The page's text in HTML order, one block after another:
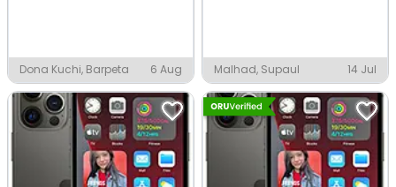
Dona Kuchi, Barpeta 6 Aug Malhad, Supaul 14 Jul